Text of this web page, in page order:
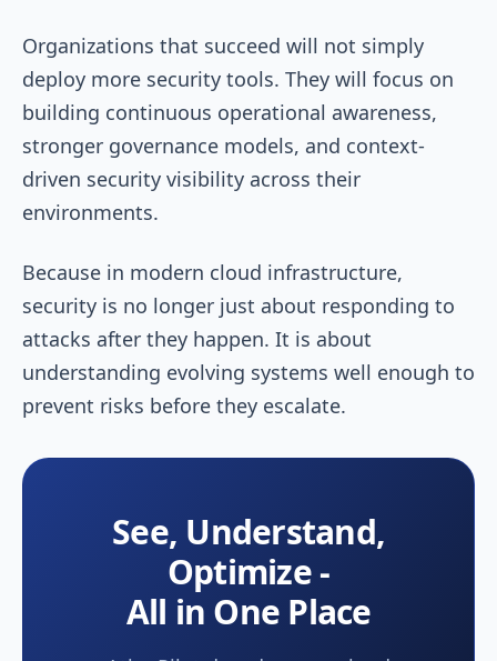
Organizations that succeed will not simply
deploy more security tools. They will focus on
building continuous operational awareness,
stronger governance models, and context-
driven security visibility across their
environments.
Because in modern cloud infrastructure,
security is no longer just about responding to
attacks after they happen. It is about
understanding evolving systems well enough to
prevent risks before they escalate.
See, Understand,
Optimize -
All in One Place